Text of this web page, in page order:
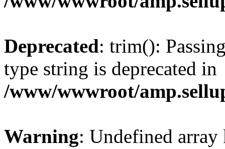
Deprecated: trim():
type string is deprecated in
/www/wwwroot/
Warning: Undefined